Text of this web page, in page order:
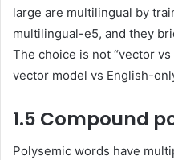
large are multilingual by
multilingual-e5, and they
The choice is not “vector
vector model vs English-
1.5 Compound
Polysemic words have